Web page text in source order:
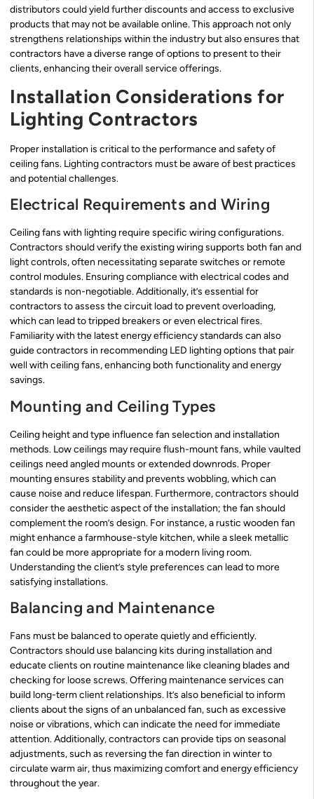
distributors could yield further discounts and access to exclusive
products that may not be available online. This approach not only
strengthens relationships within the industry but also ensures that
contractors have a diverse range of options to present to their
clients, enhancing their overall service offerings.
Installation Considerations for
Lighting Contractors
Proper installation is critical to the performance and safety of
ceiling fans. Lighting contractors must be aware of best practices
and potential challenges.
Electrical Requirements and Wiring
Ceiling fans with lighting require specific wiring configurations.
Contractors should verify the existing wiring supports both fan and
light controls, often necessitating separate switches or remote
control modules. Ensuring compliance with electrical codes and
standards is non-negotiable. Additionally, it’s essential for
contractors to assess the circuit load to prevent overloading,
which can lead to tripped breakers or even electrical fires.
Familiarity with the latest energy efficiency standards can also
guide contractors in recommending LED lighting options that pair
well with ceiling fans, enhancing both functionality and energy
savings.
Mounting and Ceiling Types
Ceiling height and type influence fan selection and installation
methods. Low ceilings may require flush-mount fans, while vaulted
ceilings need angled mounts or extended downrods. Proper
mounting ensures stability and prevents wobbling, which can
cause noise and reduce lifespan. Furthermore, contractors should
consider the aesthetic aspect of the installation; the fan should
complement the room’s design. For instance, a rustic wooden fan
might enhance a farmhouse-style kitchen, while a sleek metallic
fan could be more appropriate for a modern living room.
Understanding the client’s style preferences can lead to more
satisfying installations.
Balancing and Maintenance
Fans must be balanced to operate quietly and efficiently.
Contractors should use balancing kits during installation and
educate clients on routine maintenance like cleaning blades and
checking for loose screws. Offering maintenance services can
build long-term client relationships. It’s also beneficial to inform
clients about the signs of an unbalanced fan, such as excessive
noise or vibrations, which can indicate the need for immediate
attention. Additionally, contractors can provide tips on seasonal
adjustments, such as reversing the fan direction in winter to
circulate warm air, thus maximizing comfort and energy efficiency
throughout the year.